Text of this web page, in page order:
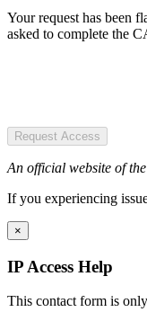
Your request has been
asked to complete the
Request Access
An official website of
If you experiencing
×
IP Access Help
This contact form is